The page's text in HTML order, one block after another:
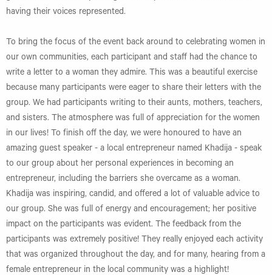
having their voices represented.
To bring the focus of the event back around to celebrating women in
our own communities, each participant and staff had the chance to
write a letter to a woman they admire. This was a beautiful exercise
because many participants were eager to share their letters with the
group. We had participants writing to their aunts, mothers, teachers,
and sisters. The atmosphere was full of appreciation for the women
in our lives! To finish off the day, we were honoured to have an
amazing guest speaker - a local entrepreneur named Khadija - speak
to our group about her personal experiences in becoming an
entrepreneur, including the barriers she overcame as a woman.
Khadija was inspiring, candid, and offered a lot of valuable advice to
our group. She was full of energy and encouragement; her positive
impact on the participants was evident. The feedback from the
participants was extremely positive! They really enjoyed each activity
that was organized throughout the day, and for many, hearing from a
female entrepreneur in the local community was a highlight!